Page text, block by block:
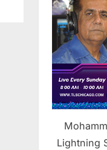
Lightning